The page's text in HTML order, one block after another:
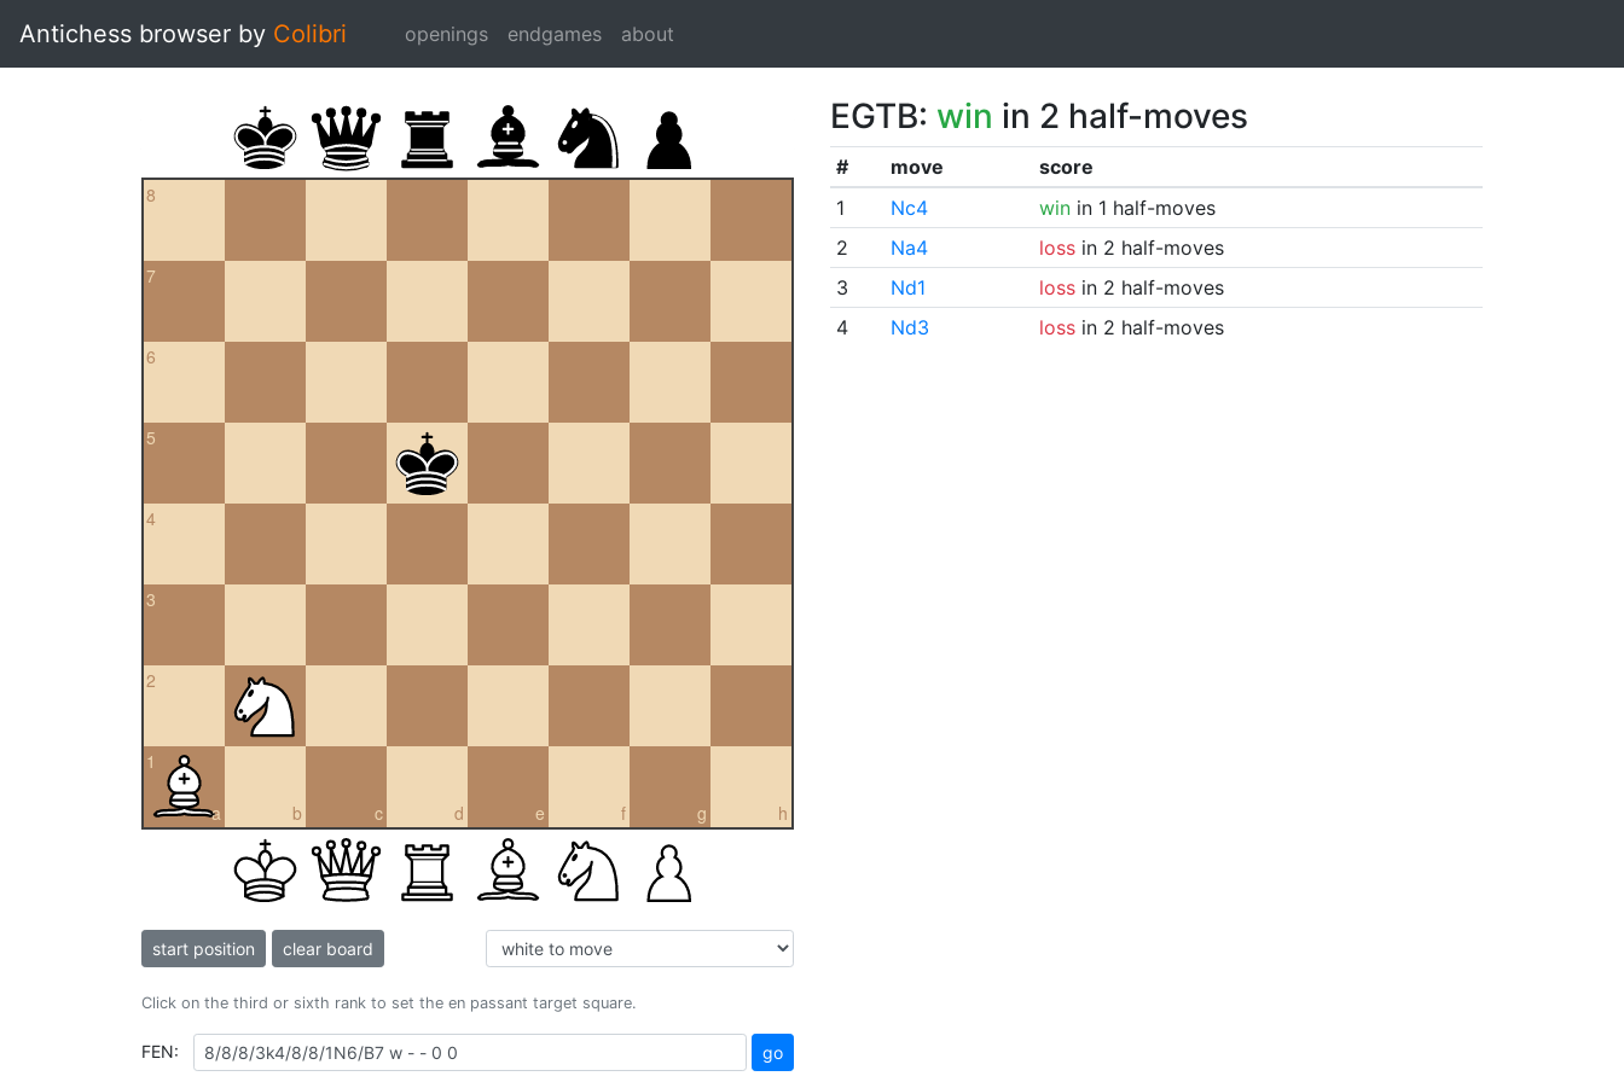
Antichess browser by Colibri openings endgames about
8
7
6
5
4
3
2
a
1
b c d e f g h
start position clear board
Click on the third or sixth rank to set the en passant target square.
FEN: go
EGTB: win in 2 half-moves
# move
score
1
Nc4 winin 1 half-moves
2
Na4 lossin 2 half-moves
3
Nd1 lossin 2 half-moves
4
Nd3 lossin 2 half-moves